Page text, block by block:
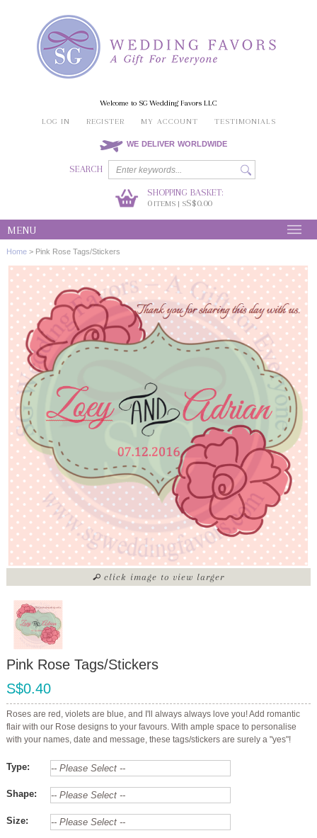
Welcome to SG Wedding Favors LLC
LOG IN
REGISTER MY ACCOUNT TESTIMONIALS
WE DELIVER WORLDWIDE
SEARCH
SHOPPING BASKET:
0ITEMS | SS$0.00
MENU
Home > Pink Rose Tags/Stickers
click image to view larger
Pink Rose Tags/Stickers
S$0.40
Roses are red, violets are blue, and I'll always always love you! Add romantic
flair with our Rose designs to your favours. With ample space to personalise
with your names, date and message, these tags/stickers are surely a "yes"!
Type:
Shape:
Size: